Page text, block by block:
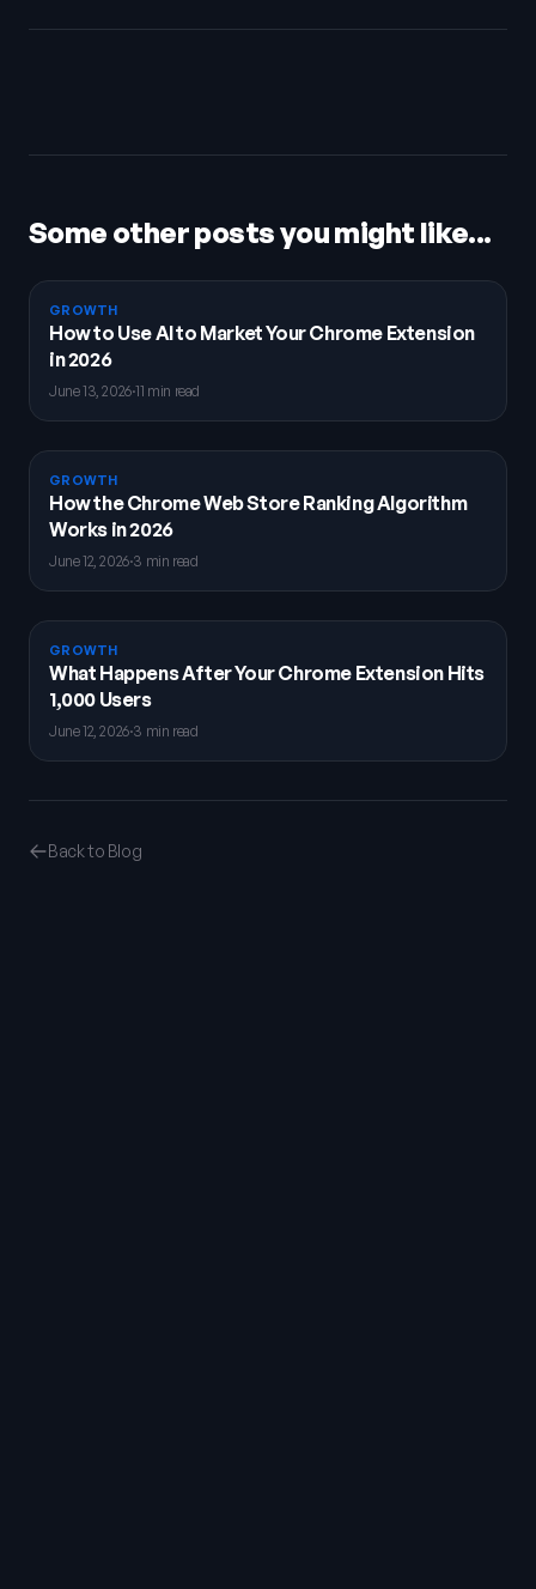
Some other posts you might like...
GROWTH
How to Use AI to Market Your Chrome Extension
in 2026
June 13, 2026·11 min read
GROWTH
How the Chrome Web Store Ranking Algorithm
Works in 2026
June 12, 2026·3 min read
GROWTH
What Happens After Your Chrome Extension Hits
1,000 Users
June 12, 2026·3 min read
Back to Blog